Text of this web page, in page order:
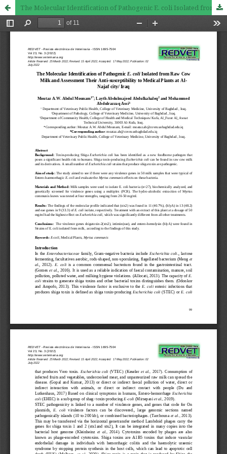
The Molecular Identification of Pathogenic E. coli Isolated from Raw Cow Milk and Assessment Their Anti-susceptibility to Medical Plants at Al-Najaf city/ Iraq